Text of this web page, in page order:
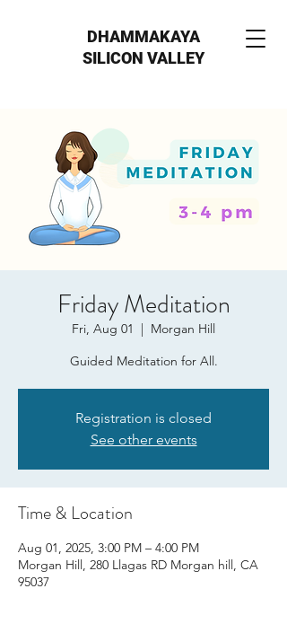
DHAMMAKAYA
SILICON VALLEY
Friday Meditation
Fri, Aug 01
  |
Morgan Hill
Guided Meditation for All.
Registration is closed
See other events
Time & Location
Aug 01, 2025, 3:00 PM – 4:00 PM
Morgan Hill, 280 Llagas RD Morgan hill, CA
95037